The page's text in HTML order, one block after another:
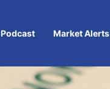
Podcast Market Alerts